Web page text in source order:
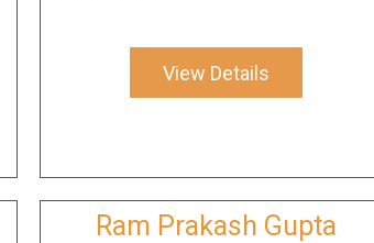
View Details
Ram Prakash Gupta